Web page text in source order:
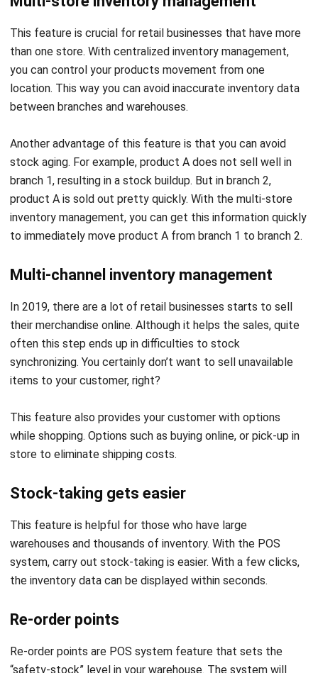
than one store. With centralized inventory management,
you can control your products movement from one
location. This way you can avoid inaccurate inventory data
between branches and warehouses.
Another advantage of this feature is that you can avoid
branch 1, resulting in a stock buildup. But in branch 2,
product A is sold out pretty quickly. With the multi-store
inventory management, you can get this information quickly
to immediately move product A from branch 1 to branch 2.
Multi-channel inventory management
In 2019, there are a lot of retail businesses starts to sell
their merchandise online. Although it helps the sales, quite
often this step ends up in difficulties to stock
synchronizing. You certainly don’t want to sell unavailable
items to your customer, right?
This feature also provides your customer with options
store to eliminate shipping costs.
Stock-taking gets easier
This feature is helpful for those who have large
warehouses and thousands of inventory. With the POS
system, carry out stock-taking is easier. With a few clicks,
the inventory data can be displayed within seconds.
Re-order points
Re-order points are POS system feature that sets the
“safety-stock” level in your warehouse. The system will
alert you when the safety level is approached. In this way,
you can avoid the occurrence of out-of-stock ever happen